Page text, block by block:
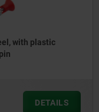
with plastic
DETAILS